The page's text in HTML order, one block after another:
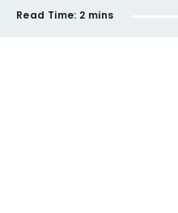
Read Time: 2 mins